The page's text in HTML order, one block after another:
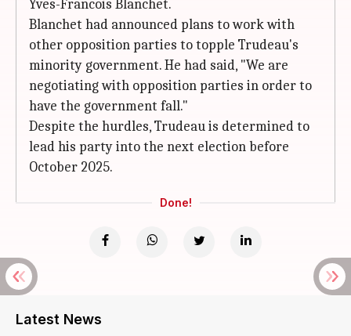
Yves-Francois Blanchet.
Blanchet had announced plans to work with
other opposition parties to topple Trudeau's
minority government. He had said, "We are
negotiating with opposition parties in order to
have the government fall."
Despite the hurdles, Trudeau is determined to
lead his party into the next election before
October 2025.
Done!
Latest News